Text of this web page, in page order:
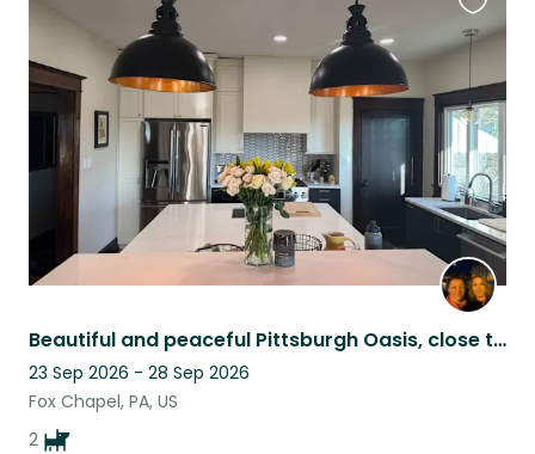
Beautiful and peaceful Pittsburgh Oasis, close to city and restaurants
23 Sep 2026 - 28 Sep 2026
Fox Chapel, PA, US
2
this